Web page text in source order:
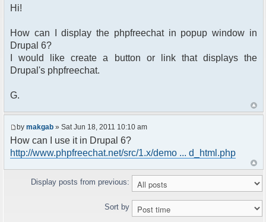
Hi!
How can I display the phpfreechat in popup window in
Drupal 6?
I would like create a button or link that displays the
Drupal's phpfreechat.
G.
by makgab » Sat Jun 18, 2011 10:10 am
How can I use it in Drupal 6?
http://www.phpfreechat.net/src/1.x/demo ... d_html.php
Display posts from previous:
Sort by